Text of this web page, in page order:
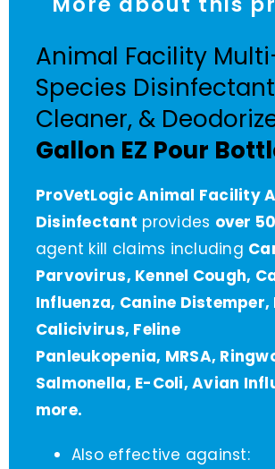
Animal Facility
Species
Cleaner, &
Gallon EZ Pour
ProVetLogic Animal Facility
Disinfectant provides over 50
agent kill claims including
Parvovirus, Kennel Cough,
Influenza, Canine Distemper,
Calicivirus, Feline
Panleukopenia, MRSA,
Salmonella, E-Coli, Avian
more.
Also effective against: